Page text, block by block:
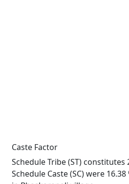
Caste Factor
Schedule Tribe (ST) constitutes
Schedule Caste (SC) were